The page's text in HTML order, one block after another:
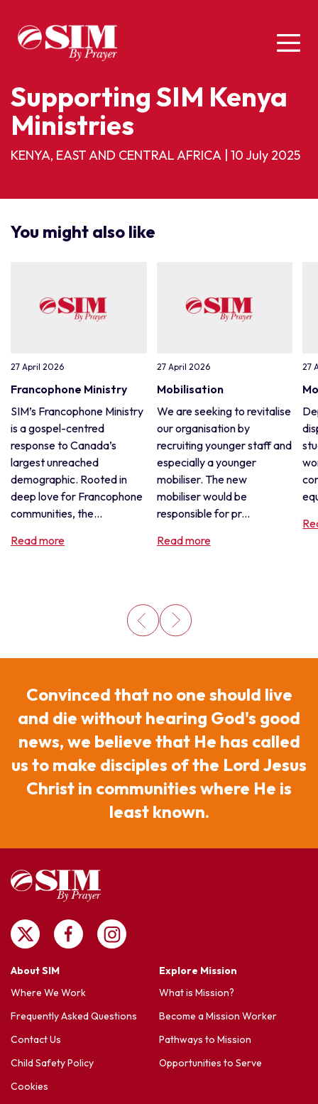
Supporting SIM Kenya
Ministries
KENYA, EAST AND CENTRAL AFRICA 10 July 2025
You might also like
27 April 2026
Francophone Ministry
SIM’s Francophone Ministry
is a gospel-centred
response to Canada’s
largest unreached
demographic. Rooted in
deep love for Francophone
communities, the...
Read more
27 April 2026
Mobilisation
We are seeking to revitalise
our organisation by
recruiting younger staff and
especially a younger
mobiliser. The new
mobiliser would be
responsible for pr...
Read more
27
Convinced that no one should live
and die without hearing God's good
news, we believe that He has called
us to make disciples of the Lord Jesus
Christ in communities where He is
least known.
About SIM
Where We Work
Frequently Asked Questions
Contact Us
Child Safety Policy
Cookies
Explore Mission
What is Mission?
Become a Mission Worker
Pathways to Mission
Opportunities to Serve